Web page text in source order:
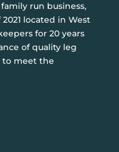
run business,
located in West
for 20 years
of quality leg
to meet the